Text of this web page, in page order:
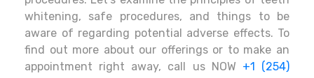
whitening, safe procedures, and things to be
aware of regarding potential adverse effects. To
find out more about our offerings or to make an
appointment right away, call us NOW +1 (254)